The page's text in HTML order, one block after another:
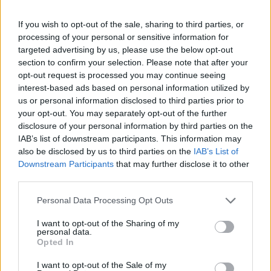
If you wish to opt-out of the sale, sharing to third parties, or
processing of your personal or sensitive information for
targeted advertising by us, please use the below opt-out
section to confirm your selection. Please note that after your
opt-out request is processed you may continue seeing
interest-based ads based on personal information utilized by
us or personal information disclosed to third parties prior to
your opt-out. You may separately opt-out of the further
disclosure of your personal information by third parties on the
IAB’s list of downstream participants. This information may
also be disclosed by us to third parties on the IAB’s List of
Downstream Participants that may further disclose it to other
Personal Data Processing Opt Outs
I want to opt-out of the Sharing of my
personal data.
Opted In
I want to opt-out of the Sale of my
London community centre (Henry Nicholls/PA)
Mr Sunak earlier told the Times that Labour would fall
short of enough seats to win power, saying voters